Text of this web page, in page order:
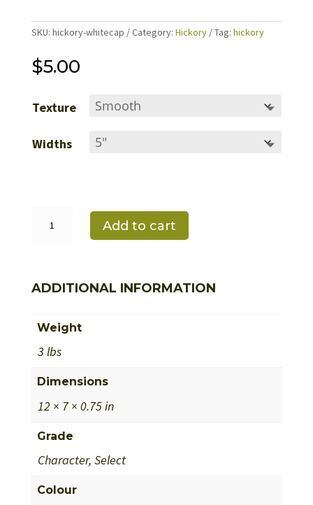
SKU: hickory-whitecap Category: Hickory Tag: hickory
$5.00
Texture
Widths
Cap
Add to cart
ADDITIONAL INFORMATION
Weight
3 lbs
Dimensions
12 × 7 × 0.75 in
Grade
Character, Select
Colour